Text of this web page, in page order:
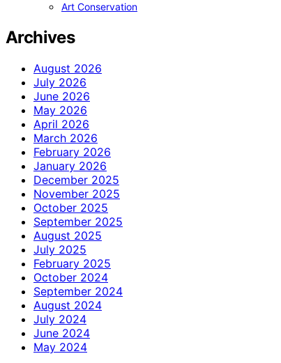
Art Conservation
Archives
August 2026
July 2026
June 2026
May 2026
April 2026
March 2026
February 2026
January 2026
December 2025
November 2025
October 2025
September 2025
August 2025
July 2025
February 2025
October 2024
September 2024
August 2024
July 2024
June 2024
May 2024